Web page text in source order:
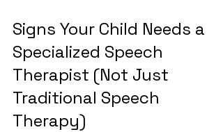
Signs Your Child Needs a
Specialized Speech
Therapist (Not Just
Traditional Speech
Therapy)